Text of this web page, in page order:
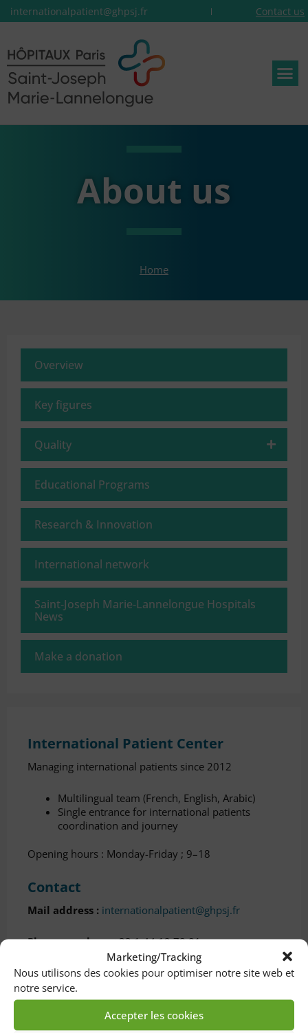
Marketing/Tracking
Nous utilisons des cookies pour optimiser notre site web et
notre service.
Accepter les cookies
internationalpatient@ghpsj.fr Contact us
About us
Home
Overview
Key figures
Quality
Educational Programs
Research & Innovation
International network
Saint‑Joseph Marie‑Lannelongue Hospitals
News
Make a donation
International Patient Center
Managing international patients since 2012
Multilingual team (French, English, Arabic)
Single entrance for international patients
coordination and journey
Opening hours : Monday-Friday ; 9–18
Contact
Mail address : internationalpatient@ghpsj.fr
Phone number :+33 1 44 12 78 81